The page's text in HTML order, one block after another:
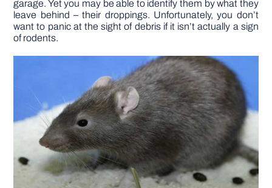
DIY PROJECTS
garage. Yet you may be able to identify them by what they
leave behind – their droppings. Unfortunately, you don’t
want to panic at the sight of debris if it isn’t actually a sign
of rodents.